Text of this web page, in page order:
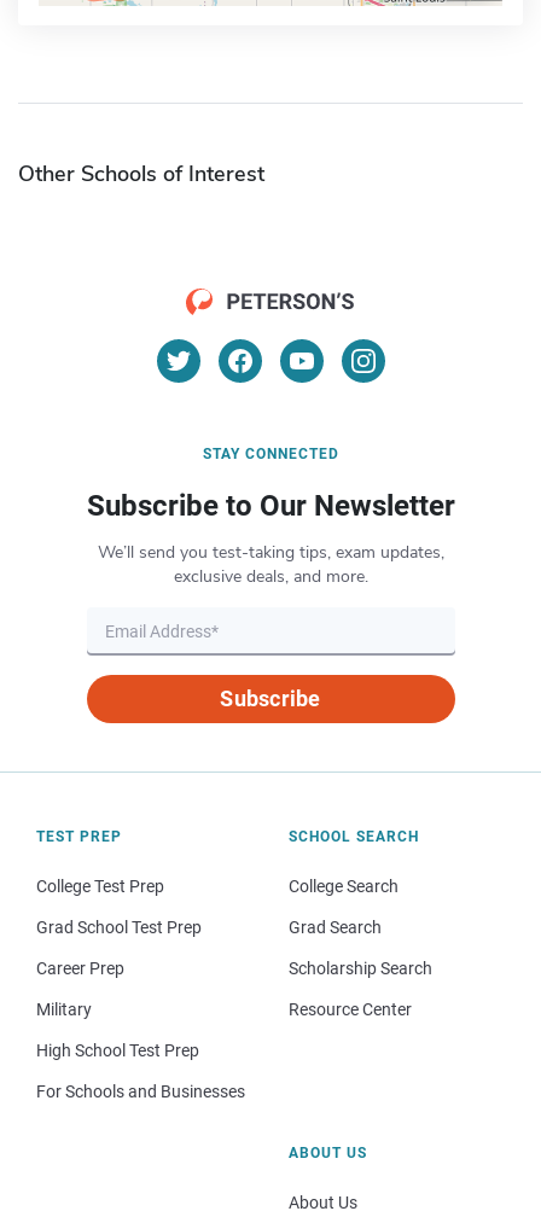
Other Schools of Interest
STAY CONNECTED
Subscribe to Our Newsletter
We’ll send you test-taking tips, exam updates,
exclusive deals, and more.
Subscribe
TEST PREP
College Test Prep
Grad School Test Prep
Career Prep
Military
High School Test Prep
For Schools and Businesses
SCHOOL SEARCH
College Search
Grad Search
Scholarship Search
Resource Center
ABOUT US
About Us